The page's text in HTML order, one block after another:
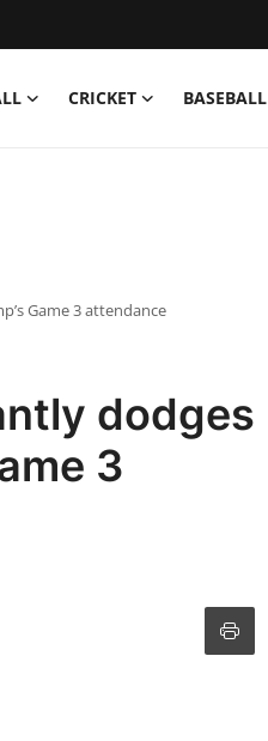
CRICKET BASEBALL
Game 3 attendance
dodges
3